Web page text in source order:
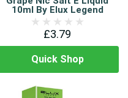
10ml By Elux Legend
£3.79
Quick Shop